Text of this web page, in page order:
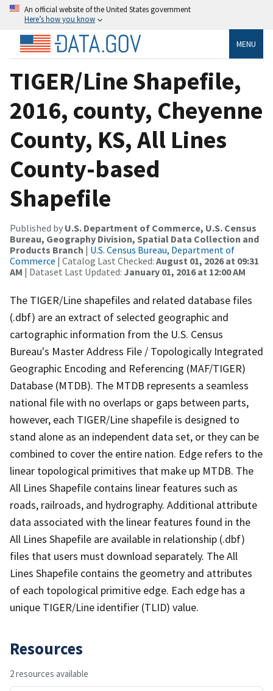
An official website of the United States government
Here’s how you know
MENU
TIGER/Line Shapefile,
2016, county, Cheyenne
County, KS, All Lines
County-based
Shapefile
Published by U.S. Department of Commerce, U.S. Census
Bureau, Geography Division, Spatial Data Collection and
Products Branch | U.S. Census Bureau, Department of
Commerce | Catalog Last Checked: August 01, 2026 at 09:31
AM | Dataset Last Updated: January 01, 2016 at 12:00 AM
The TIGER/Line shapefiles and related database files
(.dbf) are an extract of selected geographic and
cartographic information from the U.S. Census
Bureau's Master Address File / Topologically Integrated
Geographic Encoding and Referencing (MAF/TIGER)
Database (MTDB). The MTDB represents a seamless
national file with no overlaps or gaps between parts,
however, each TIGER/Line shapefile is designed to
stand alone as an independent data set, or they can be
combined to cover the entire nation. Edge refers to the
linear topological primitives that make up MTDB. The
All Lines Shapefile contains linear features such as
roads, railroads, and hydrography. Additional attribute
data associated with the linear features found in the
All Lines Shapefile are available in relationship (.dbf)
files that users must download separately. The All
Lines Shapefile contains the geometry and attributes
of each topological primitive edge. Each edge has a
unique TIGER/Line identifier (TLID) value.
Resources
2 resources available